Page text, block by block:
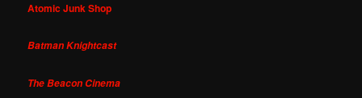
Atomic Junk Shop
Batman Knightcast
The Beacon Cinema